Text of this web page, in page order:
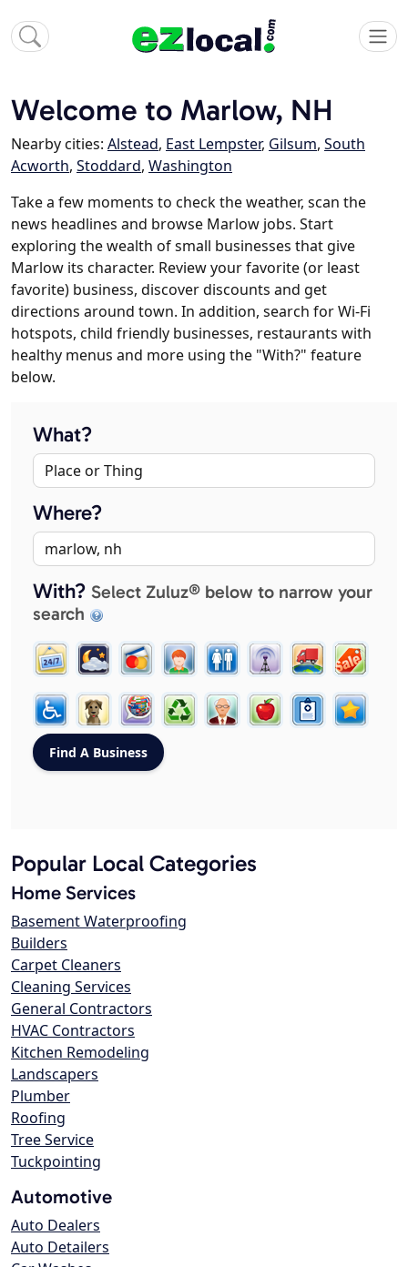
Welcome to Marlow, NH
Nearby cities: Alstead, East Lempster, Gilsum, South
Acworth, Stoddard, Washington
Take a few moments to check the weather, scan the
news headlines and browse Marlow jobs. Start
exploring the wealth of small businesses that give
Marlow its character. Review your favorite (or least
favorite) business, discover discounts and get
directions around town. In addition, search for Wi-Fi
hotspots, child friendly businesses, restaurants with
healthy menus and more using the "With?" feature
below.
What?
Where?
With? Select Zuluz® below to narrow your
search
Popular Local Categories
Home Services
Basement Waterproofing
Builders
Carpet Cleaners
Cleaning Services
General Contractors
HVAC Contractors
Kitchen Remodeling
Landscapers
Plumber
Roofing
Tree Service
Tuckpointing
Automotive
Auto Dealers
Auto Detailers